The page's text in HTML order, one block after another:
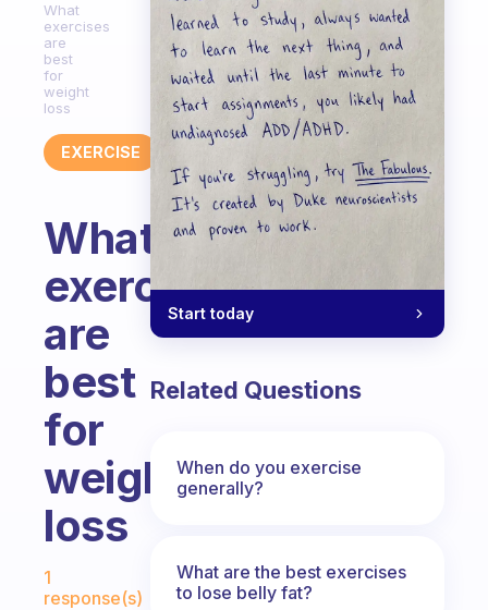
What
exercises
are
best
for
weight
loss
EXERCISE
What
exercises
are
best
for
weight
loss
Fabulous Community
1
response(s)
Start today
Related Questions
When do you exercise
generally?
What are the best exercises
to lose belly fat?